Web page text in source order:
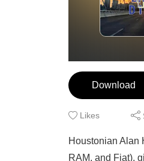
Download
Likes
Houstonian Alan
RAM, and Fiat),